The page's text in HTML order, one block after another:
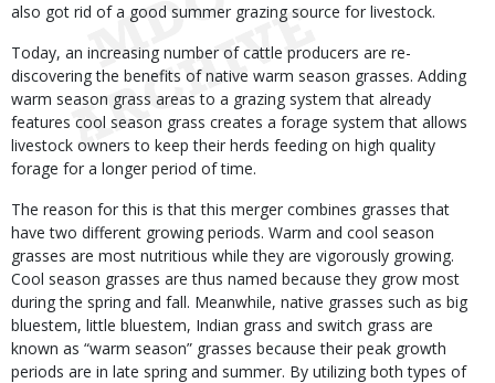
also got rid of a good summer grazing source for livestock.
Today, an increasing number of cattle producers are re-
discovering the benefits of native warm season grasses. Adding
warm season grass areas to a grazing system that already
features cool season grass creates a forage system that allows
livestock owners to keep their herds feeding on high quality
forage for a longer period of time.
The reason for this is that this merger combines grasses that
have two different growing periods. Warm and cool season
grasses are most nutritious while they are vigorously growing.
Cool season grasses are thus named because they grow most
during the spring and fall. Meanwhile, native grasses such as big
bluestem, little bluestem, Indian grass and switch grass are
known as “warm season” grasses because their peak growth
periods are in late spring and summer. By utilizing both types of